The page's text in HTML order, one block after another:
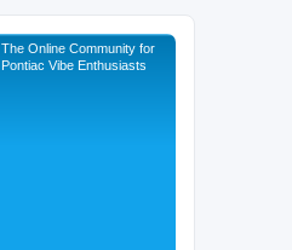
The Online Community for
Pontiac Vibe Enthusiasts